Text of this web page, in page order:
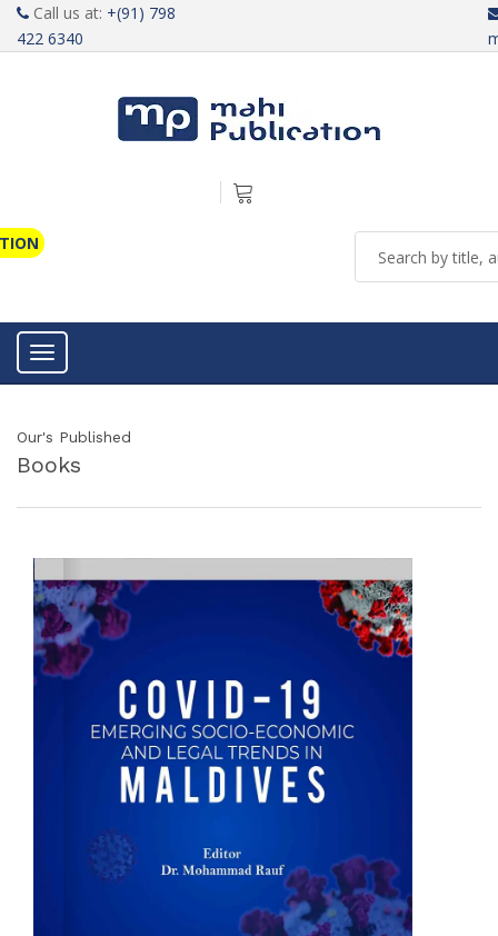
Call us at: +(91) 798
422 6340
Toggle navigation
Our's Published
Books